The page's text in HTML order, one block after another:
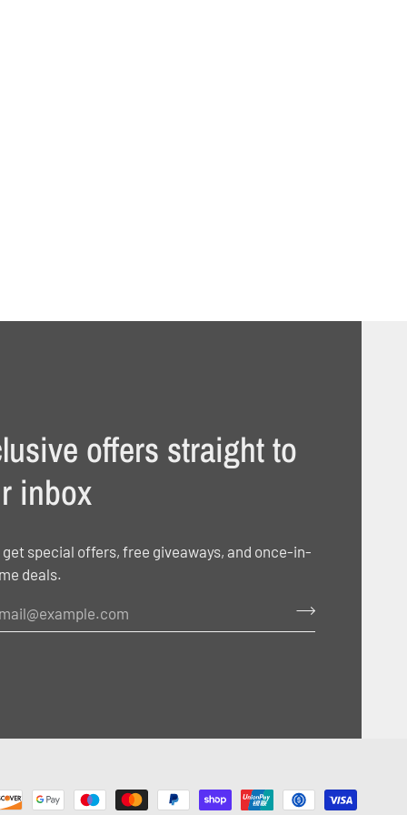
offers straight to
inbox
special offers, free giveaways, and once-in-
deals.